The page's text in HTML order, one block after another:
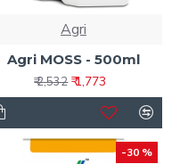
Agri
Agri MOSS - 500ml
₹ 2,532 ₹ 1,773
-30 %